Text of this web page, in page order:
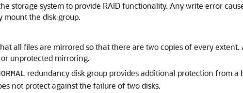
storage system to provide RAID functionality. Any write error
mount the disk group.
all files are mirrored so that there are two copies of every extent.
unprotected mirroring.
redundancy disk group provides additional protection from a
not protect against the failure of two disks.